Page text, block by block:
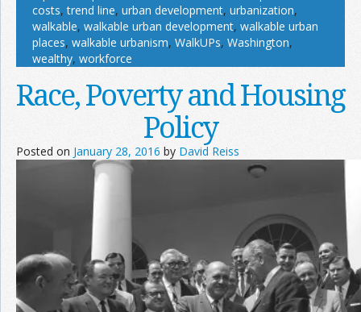
costs,trend line, urban development, urbanization,
walkable, walkable urban development, walkable urban
places, walkable urbanism, WalkUPs, Washington,
wealthy, workforce
Race, Poverty and Housing
Policy
Posted on January 28, 2016 by David Reiss